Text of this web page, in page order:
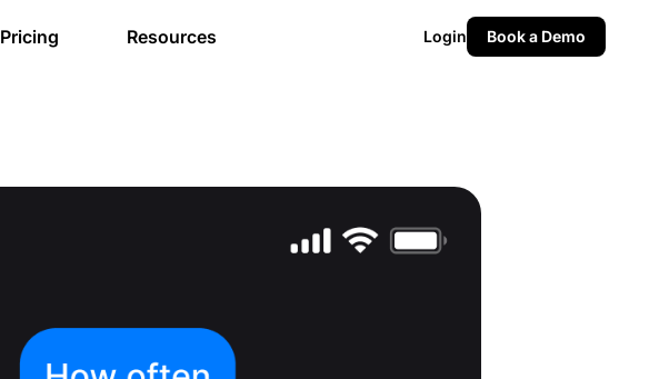
Pricing Resources Login Book a Demo